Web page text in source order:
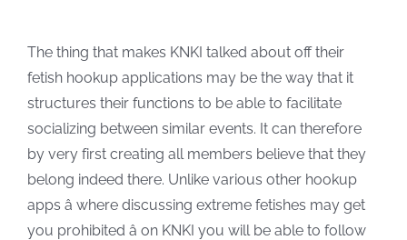
The thing that makes KNKI talked about off their
fetish hookup applications may be the way that it
structures their functions to be able to facilitate
socializing between similar events. It can therefore
by very first creating all members believe that they
belong indeed there. Unlike various other hookup
apps â where discussing extreme fetishes may get
you prohibited â on KNKI you will be able to follow